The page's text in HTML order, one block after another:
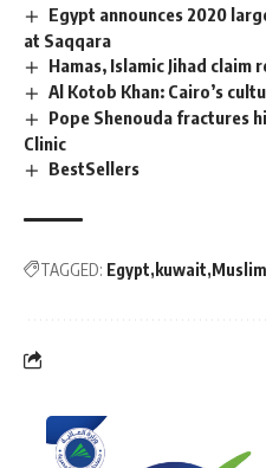
Egypt announces 2020
at Saqqara
Hamas, Islamic Jihad
Al Kotob Khan: Cairo’s
Pope Shenouda fractures
Clinic
BestSellers
TAGGED: Egypt kuwait